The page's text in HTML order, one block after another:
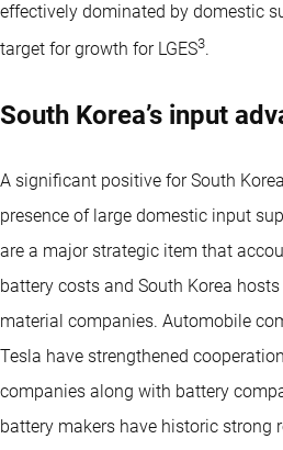
effectively dominated by domestic
target for growth for LGES3.
South Korea’s input
A significant positive for South
presence of large domestic input
are a major strategic item that
battery costs and South Korea
material companies. Automobile
Tesla have strengthened
companies along with battery
battery makers have historic strong